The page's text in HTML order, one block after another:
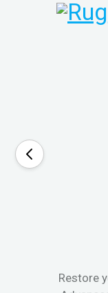
Restore